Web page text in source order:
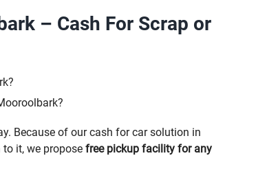
– Cash For Scrap or
Because of our cash for car solution in
it, we propose free pickup facility for any